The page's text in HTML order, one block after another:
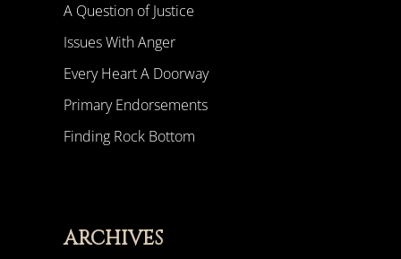
A Question of Justice
Issues With Anger
Every Heart A Doorway
Primary Endorsements
Finding Rock Bottom
ARCHIVES